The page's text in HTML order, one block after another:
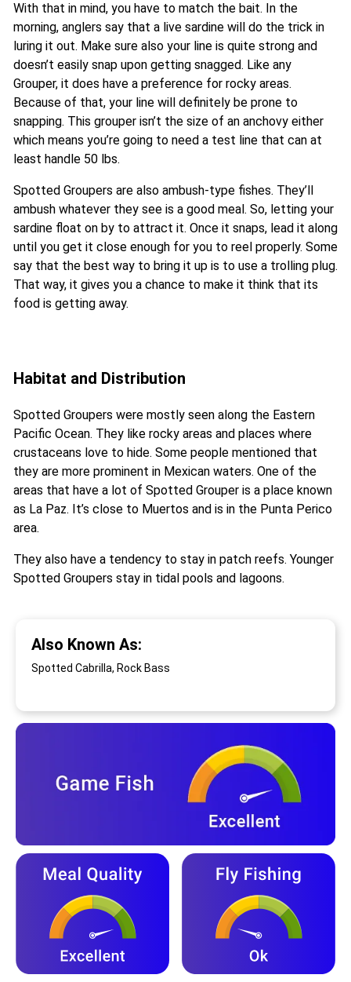
With that in mind, you have to match the bait. In the
morning, anglers say that a live sardine will do the trick in
luring it out. Make sure also your line is quite strong and
doesn’t easily snap upon getting snagged. Like any
Grouper, it does have a preference for rocky areas.
Because of that, your line will definitely be prone to
snapping. This grouper isn’t the size of an anchovy either
which means you’re going to need a test line that can at
least handle 50 lbs.
Spotted Groupers are also ambush-type fishes. They’ll
ambush whatever they see is a good meal. So, letting your
sardine float on by to attract it. Once it snaps, lead it along
until you get it close enough for you to reel properly. Some
say that the best way to bring it up is to use a trolling plug.
That way, it gives you a chance to make it think that its
food is getting away.
Habitat and Distribution
Spotted Groupers were mostly seen along the Eastern
Pacific Ocean. They like rocky areas and places where
crustaceans love to hide. Some people mentioned that
they are more prominent in Mexican waters. One of the
areas that have a lot of Spotted Grouper is a place known
as La Paz. It’s close to Muertos and is in the Punta Perico
area.
They also have a tendency to stay in patch reefs. Younger
Spotted Groupers stay in tidal pools and lagoons.
Also Known As:
Spotted Cabrilla, Rock Bass